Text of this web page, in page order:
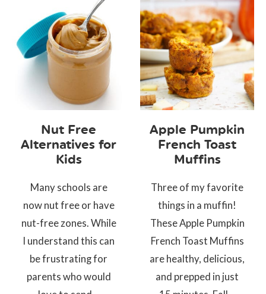
Nut Free
Alternatives for
Kids
Many schools are
now nut free or have
nut-free zones. While
I understand this can
be frustrating for
parents who would
Apple Pumpkin
French Toast
Muffins
Three of my favorite
things in a muffin!
These Apple Pumpkin
French Toast Muffins
are healthy, delicious,
and prepped in just